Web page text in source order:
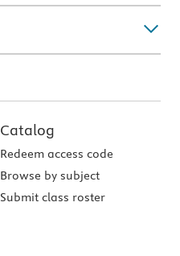
Catalog
Redeem access code
Browse by subject
Submit class roster